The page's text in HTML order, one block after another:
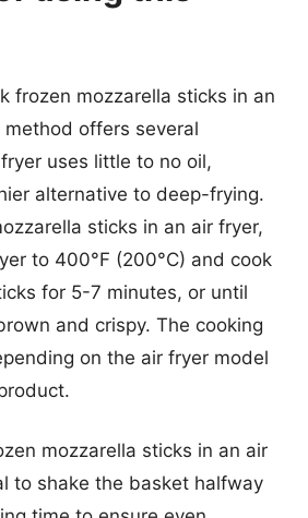
frozen mozzarella sticks in an
offers several
uses little to no oil,
alternative to deep-frying.
sticks in an air fryer,
to 400°F (200°C) and cook
for 5-7 minutes, or until
and crispy. The cooking
on the air fryer model
mozzarella sticks in an air
to shake the basket halfway